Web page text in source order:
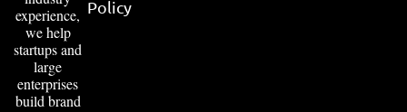
experience,
we help
startups and
large
enterprises
build brand
Policy